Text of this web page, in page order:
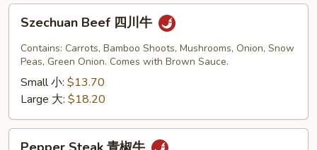
Beef
Szechuan Beef 四川牛
Contains: Carrots, Bamboo Shoots, Mushrooms, Onion, Snow
Peas, Green Onion. Comes with Brown Sauce.
Small 小: $13.70
Large 大: $18.20